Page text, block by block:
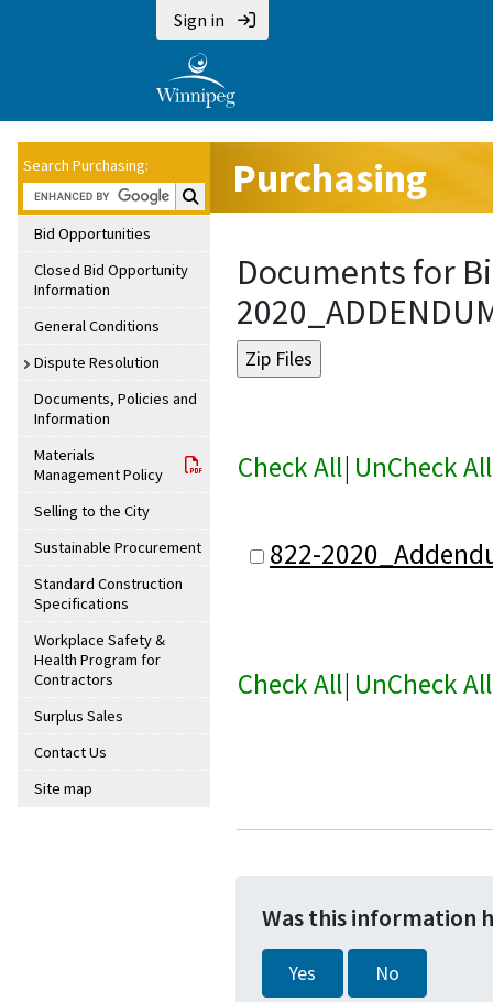
Sign in
Search Purchasing:
Search Purchasing:
Bid Opportunities
Closed Bid Opportunity
Information
General Conditions
Dispute Resolution
Documents, Policies and
Information
Materials
Management Policy
Selling to the City
Sustainable Procurement
Standard Construction
Specifications
Workplace Safety &
Health Program for
Contractors
Surplus Sales
Contact Us
Site map
Purchasing
Documents for
Check All| UnCheck All
822-
Check All| UnCheck All
Was this information
Yes No